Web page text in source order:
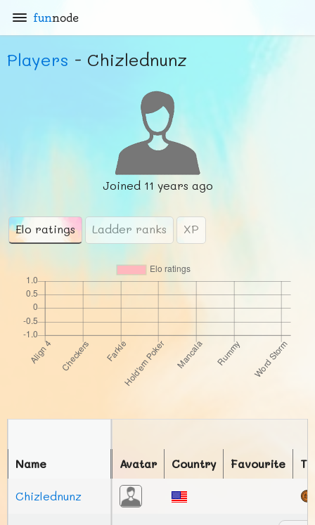
funnode
Players - Chizlednunz
Joined 11 years ago
Elo ratings Ladder ranks XP
Avatar Country Favourite
Name
Chizlednunz